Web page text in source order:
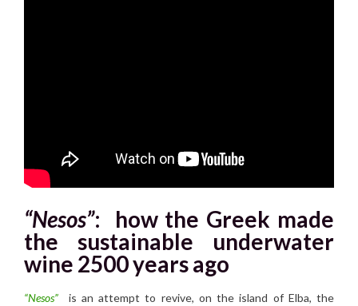
“Nesos”: how the Greek made
the sustainable underwater
wine 2500 years ago
“Nesos”
is an attempt to revive, on the island of Elba, the